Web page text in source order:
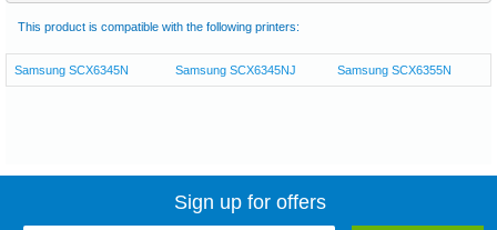
This product is compatible with the following printers:
Samsung SCX6345N Samsung SCX6345NJ Samsung SCX6355N
Sign up for offers